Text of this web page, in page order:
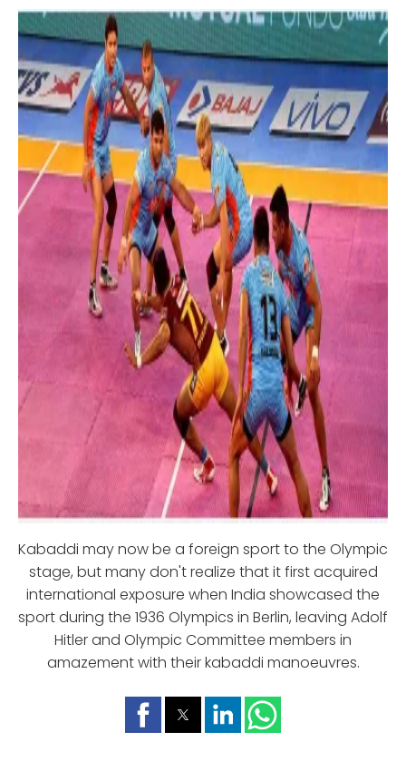
Kabaddi may now be a foreign sport to the Olympic
stage, but many don't realize that it first acquired
international exposure when India showcased the
sport during the 1936 Olympics in Berlin, leaving Adolf
Hitler and Olympic Committee members in
amazement with their kabaddi manoeuvres.